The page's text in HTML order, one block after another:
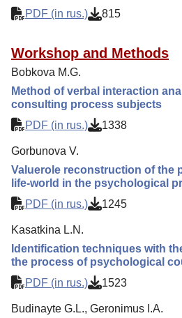
PDF (in rus.)
815
Workshop and Methods
Bobkova M.G.
Method of verbal interaction
consulting process subjects
PDF (in rus.)
1338
Gorbunova V.
Valuerole reconstruction of the
life-world in the psychological
PDF (in rus.)
1245
Kasatkina L.N.
Identification techniques with
the process of psychological
PDF (in rus.)
1523
Budinayte G.L., Geronimus I.A.